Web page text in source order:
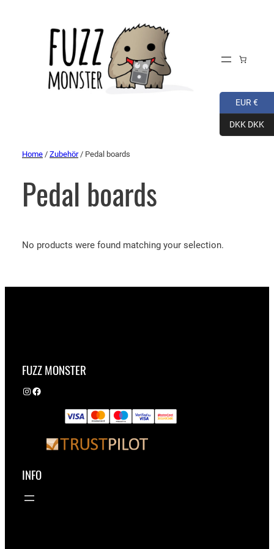
Home / Zubehör/ Pedal boards
Pedal boards
No products were found matching your selection.
FUZZ MONSTER
Instagram Facebook
INFO
EUR €
DKK DKK